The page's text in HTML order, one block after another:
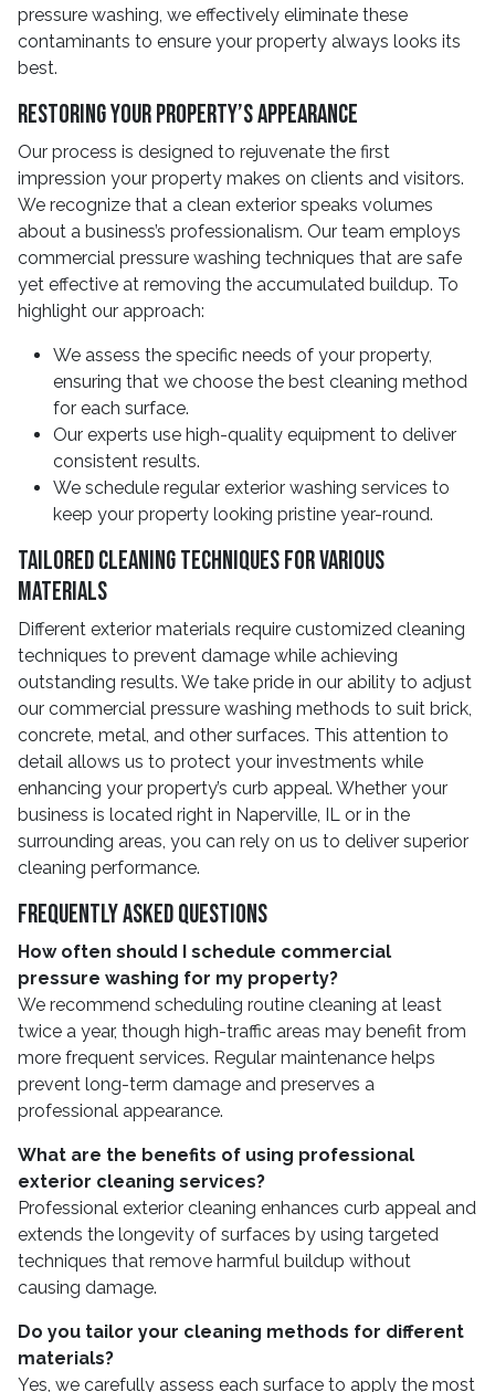
pressure washing, we effectively eliminate these
contaminants to ensure your property always looks its
best.
Restoring Your Property’s Appearance
Our process is designed to rejuvenate the first
impression your property makes on clients and visitors.
We recognize that a clean exterior speaks volumes
about a business’s professionalism. Our team employs
commercial pressure washing techniques that are safe
yet effective at removing the accumulated buildup. To
highlight our approach:
We assess the specific needs of your property,
ensuring that we choose the best cleaning method
for each surface.
Our experts use high-quality equipment to deliver
consistent results.
We schedule regular exterior washing services to
keep your property looking pristine year-round.
Tailored Cleaning Techniques For Various
Materials
Different exterior materials require customized cleaning
techniques to prevent damage while achieving
outstanding results. We take pride in our ability to adjust
our commercial pressure washing methods to suit brick,
concrete, metal, and other surfaces. This attention to
detail allows us to protect your investments while
enhancing your property’s curb appeal. Whether your
business is located right in Naperville, IL or in the
surrounding areas, you can rely on us to deliver superior
cleaning performance.
Frequently Asked Questions
How often should I schedule commercial
pressure washing for my property?
We recommend scheduling routine cleaning at least
twice a year, though high-traffic areas may benefit from
more frequent services. Regular maintenance helps
prevent long-term damage and preserves a
professional appearance.
What are the benefits of using professional
exterior cleaning services?
Professional exterior cleaning enhances curb appeal and
extends the longevity of surfaces by using targeted
techniques that remove harmful buildup without
causing damage.
Do you tailor your cleaning methods for different
materials?
Yes, we carefully assess each surface to apply the most